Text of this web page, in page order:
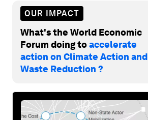
OUR IMPACT
What's the World Economic
Forum doing toaccelerate
action on Climate Action and
Waste Reduction ?